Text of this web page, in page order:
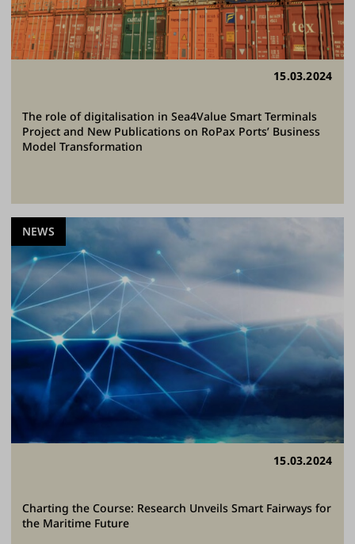
15.03.2024
The role of digitalisation in Sea4Value Smart Terminals
Project and New Publications on RoPax Ports’ Business
Model Transformation
15.03.2024
Charting the Course: Research Unveils Smart Fairways for
the Maritime Future
NEWS